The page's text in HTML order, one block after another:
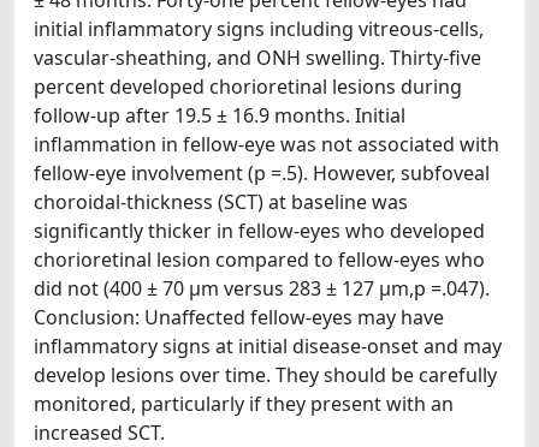
initial inflammatory signs including vitreous-cells,
vascular-sheathing, and ONH swelling. Thirty-five
percent developed chorioretinal lesions during
follow-up after 19.5 ± 16.9 months. Initial
inflammation in fellow-eye was not associated with
fellow-eye involvement (p =.5). However, subfoveal
choroidal-thickness (SCT) at baseline was
significantly thicker in fellow-eyes who developed
chorioretinal lesion compared to fellow-eyes who
did not (400 ± 70 µm versus 283 ± 127 µm,p =.047).
Conclusion: Unaffected fellow-eyes may have
inflammatory signs at initial disease-onset and may
develop lesions over time. They should be carefully
monitored, particularly if they present with an
increased SCT.